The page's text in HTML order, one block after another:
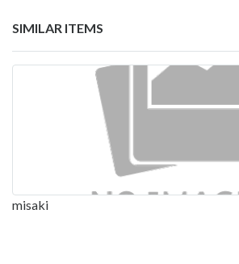
SIMILAR ITEMS
misaki